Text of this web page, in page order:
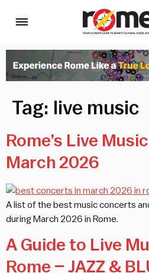
Tag: live music
Rome’s Live
March 2026
A list of the best music concerts
during March 2026 in Rome.
A Guide to Live
Rome – JAZZ &